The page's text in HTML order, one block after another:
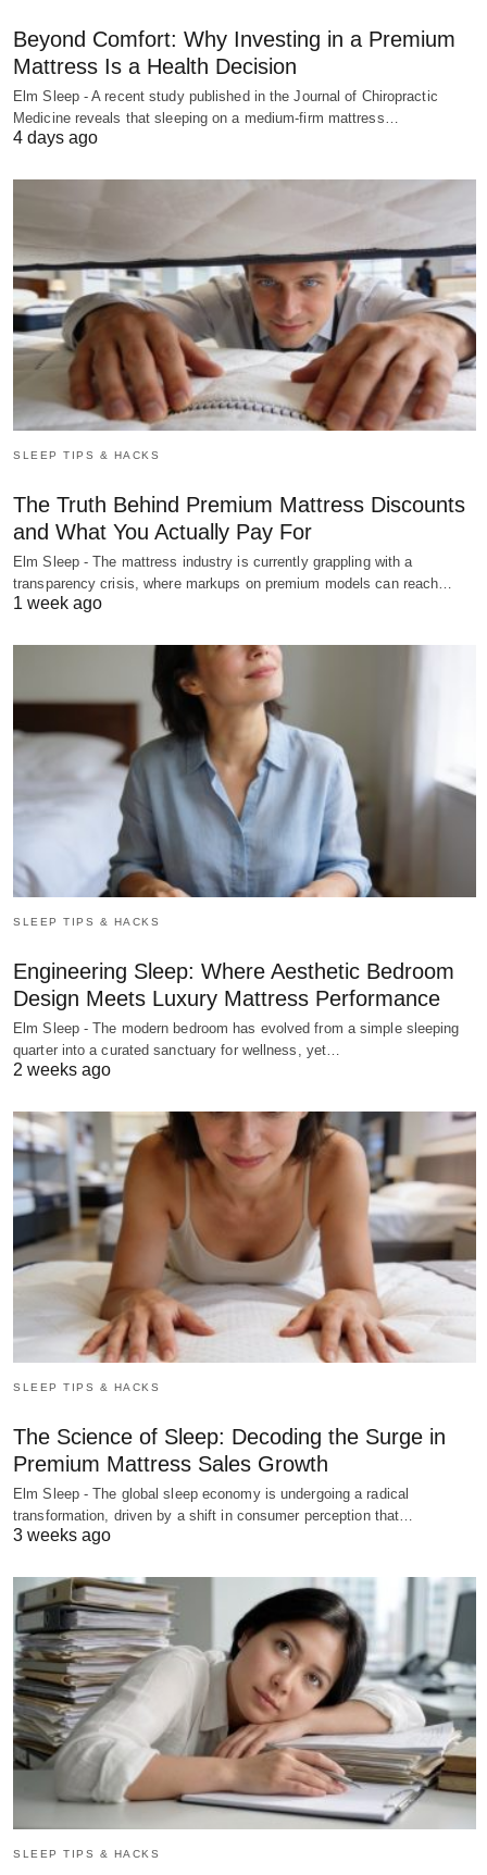
Beyond Comfort: Why Investing in a Premium
Mattress Is a Health Decision
Elm Sleep - A recent study published in the Journal of Chiropractic
Medicine reveals that sleeping on a medium-firm mattress…
4 days ago
SLEEP TIPS & HACKS
The Truth Behind Premium Mattress Discounts
and What You Actually Pay For
Elm Sleep - The mattress industry is currently grappling with a
transparency crisis, where markups on premium models can reach…
1 week ago
SLEEP TIPS & HACKS
Engineering Sleep: Where Aesthetic Bedroom
Design Meets Luxury Mattress Performance
Elm Sleep - The modern bedroom has evolved from a simple sleeping
quarter into a curated sanctuary for wellness, yet…
2 weeks ago
SLEEP TIPS & HACKS
The Science of Sleep: Decoding the Surge in
Premium Mattress Sales Growth
Elm Sleep - The global sleep economy is undergoing a radical
transformation, driven by a shift in consumer perception that…
3 weeks ago
SLEEP TIPS & HACKS